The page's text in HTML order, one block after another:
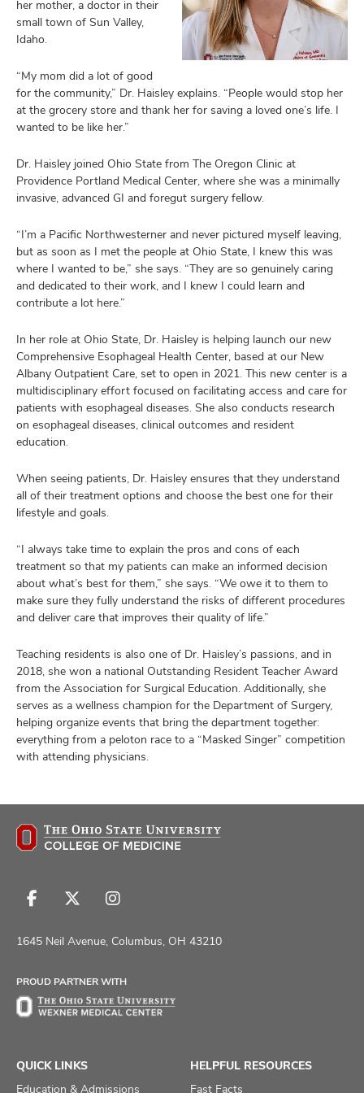
her mother, a doctor in their
small town of Sun Valley,
Idaho.
“My mom did a lot of good
for the community,” Dr. Haisley explains. “People would stop her
at the grocery store and thank her for saving a loved one’s life. I
wanted to be like her.”
Dr. Haisley joined Ohio State from The Oregon Clinic at
Providence Portland Medical Center, where she was a minimally
invasive, advanced GI and foregut surgery fellow.
“I’m a Pacific Northwesterner and never pictured myself leaving,
but as soon as I met the people at Ohio State, I knew this was
where I wanted to be,” she says. “They are so genuinely caring
and dedicated to their work, and I knew I could learn and
contribute a lot here.”
In her role at Ohio State, Dr. Haisley is helping launch our new
Comprehensive Esophageal Health Center, based at our New
Albany Outpatient Care, set to open in 2021. This new center is a
multidisciplinary effort focused on facilitating access and care for
patients with esophageal diseases. She also conducts research
on esophageal diseases, clinical outcomes and resident
education.
When seeing patients, Dr. Haisley ensures that they understand
all of their treatment options and choose the best one for their
lifestyle and goals.
“I always take time to explain the pros and cons of each
treatment so that my patients can make an informed decision
about what’s best for them,” she says. “We owe it to them to
make sure they fully understand the risks of different procedures
and deliver care that improves their quality of life.”
Teaching residents is also one of Dr. Haisley’s passions, and in
2018, she won a national Outstanding Resident Teacher Award
from the Association for Surgical Education. Additionally, she
serves as a wellness champion for the Department of Surgery,
helping organize events that bring the department together:
everything from a peloton race to a “Masked Singer” competition
with attending physicians.
Follow
on
Follow
on
Follow
on
1645 Neil Avenue, Columbus, OH 43210
PROUD PARTNER WITH
QUICK LINKS
Education & Admissions
HELPFUL RESOURCES
Fast Facts